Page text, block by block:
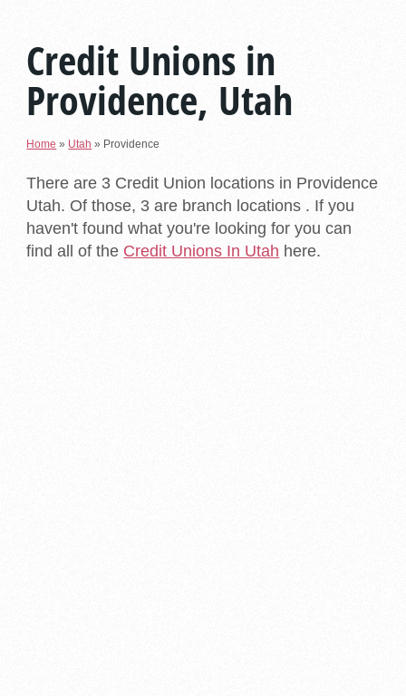
Credit Unions in
Providence, Utah
Home » Utah » Providence
There are 3 Credit Union locations in Providence
Utah. Of those, 3 are branch locations . If you
haven't found what you're looking for you can
find all of the Credit Unions In Utah here.